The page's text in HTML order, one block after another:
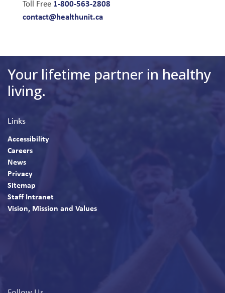
Toll Free 1-800-563-2808
contact@healthunit.ca
Your lifetime partner in healthy
living.
Links
Accessibility
Careers
News
Privacy
Sitemap
Staff Intranet
Vision, Mission and Values